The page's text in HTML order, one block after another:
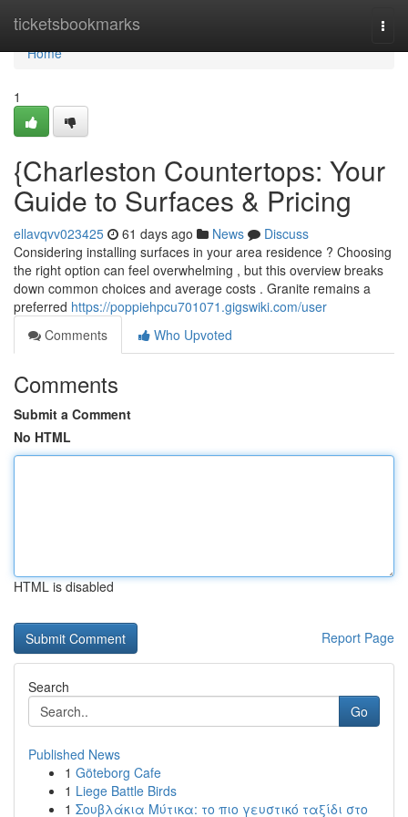
ticketsbookmarks
Home
Home
1
{Charleston Countertops: Your
Guide to Surfaces & Pricing
ellavqvv023425 61 days ago News
Discuss
Considering installing surfaces in your area residence ? Choosing
the right option can feel overwhelming , but this overview breaks
down common choices and average costs . Granite remains a
preferred https://poppiehpcu701071.gigswiki.com/user
Comments
Who Upvoted
Comments
Submit a Comment
No HTML
HTML is disabled
Report Page
Search
Go
Published News
1 Göteborg Cafe
1 Liege Battle Birds
1 Σουβλάκια Μύτικα: το πιο γευστικό ταξίδι στο